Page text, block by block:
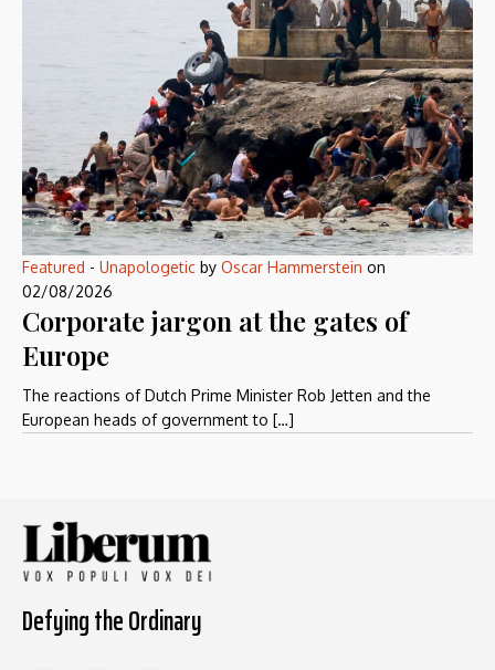
Featured - Unapologetic by Oscar Hammerstein on
02/08/2026
Corporate jargon at the gates of
Europe
The reactions of Dutch Prime Minister Rob Jetten and the
European heads of government to […]
Defying the Ordinary